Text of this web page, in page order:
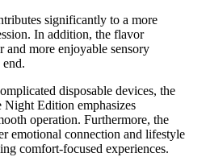
significantly to a more
In addition, the flavor
and more enjoyable sensory
disposable devices, the
Edition emphasizes
operation. Furthermore, the
emotional connection and lifestyle
comfort-focused experiences.